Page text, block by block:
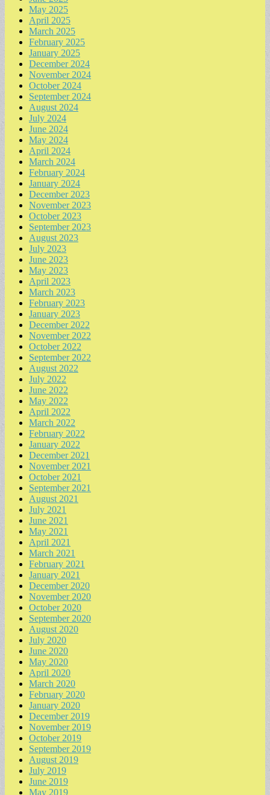
May 2025
April 2025
March 2025
February 2025
January 2025
December 2024
November 2024
October 2024
September 2024
August 2024
July 2024
June 2024
May 2024
April 2024
March 2024
February 2024
January 2024
December 2023
November 2023
October 2023
September 2023
August 2023
July 2023
June 2023
May 2023
April 2023
March 2023
February 2023
January 2023
December 2022
November 2022
October 2022
September 2022
August 2022
July 2022
June 2022
May 2022
April 2022
March 2022
February 2022
January 2022
December 2021
November 2021
October 2021
September 2021
August 2021
July 2021
June 2021
May 2021
April 2021
March 2021
February 2021
January 2021
December 2020
November 2020
October 2020
September 2020
August 2020
July 2020
June 2020
May 2020
April 2020
March 2020
February 2020
January 2020
December 2019
November 2019
October 2019
September 2019
August 2019
July 2019
June 2019
May 2019